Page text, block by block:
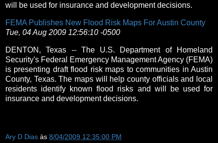
will be used for insurance and development decisions.
FEMA Publishes New Flood Risk Maps For Austin County
Tue, 04 Aug 2009 12:56:10 -0500
DENTON, Texas -- The U.S. Department of Homeland
Security's Federal Emergency Management Agency (FEMA)
is presenting draft flood risk maps to communities in Austin
County, Texas. The maps will help county officials and local
residents identify known flood risks and will be used for
insurance and development decisions.
Ary D Dias às 8/04/2009 12:35:00 PM